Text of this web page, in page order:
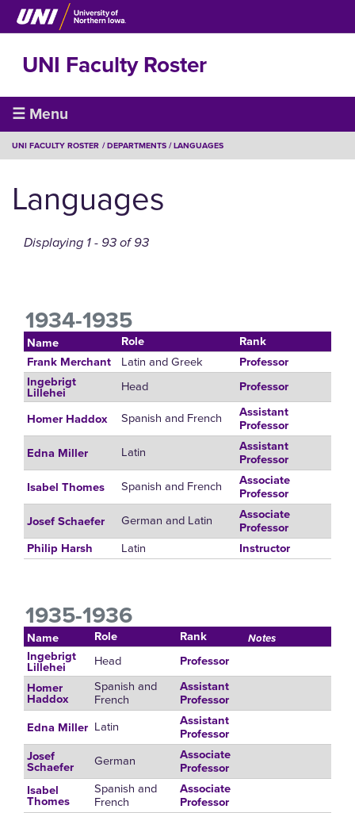
Skip
to
content
UNI Faculty Roster
Faculty
Roster
☰ Menu
BREADCRUMB
UNI FACULTY ROSTER DEPARTMENTS LANGUAGES
Languages
Displaying 1 - 93 of 93
1934-1935
Name Role
Rank
Frank Merchant
Latin and Greek
Professor
Ingebrigt
Lillehei Head Professor
Homer Haddox Spanish and French
Assistant
Professor
Edna Miller
Latin
Assistant
Professor
Isabel Thomes
Spanish and French
Associate
Professor
Josef Schaefer
German and Latin
Associate
Professor
Philip Harsh
Latin Instructor
1935-1936
Name Role Rank Notes
Ingebrigt
Lillehei Head
Professor
Homer
Haddox
Spanish and
French
Assistant
Professor
Edna Miller Latin
Assistant
Professor
Josef
Schaefer German
Associate
Professor
Isabel
Thomes
Spanish and
French
Associate
Professor